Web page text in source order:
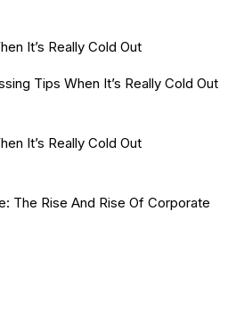
It’s Really Cold Out
Tips When It’s Really Cold Out
It’s Really Cold Out
The Rise And Rise Of Corporate